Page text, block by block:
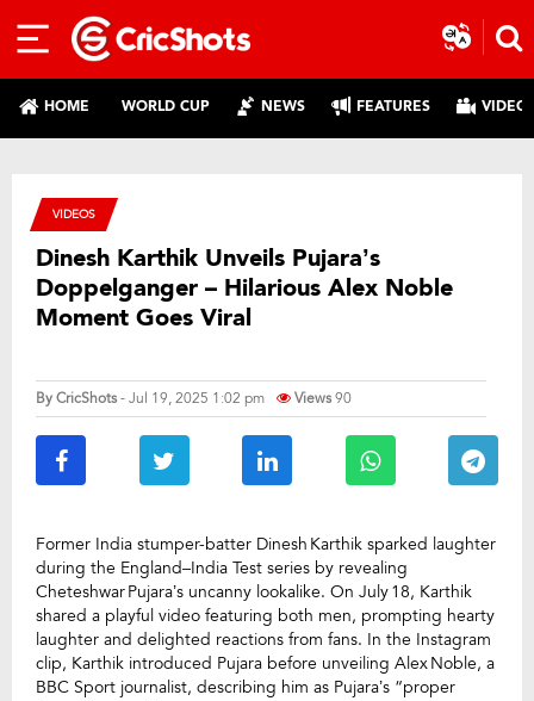
HOME WORLD CUP NEWS FEATURES
VIDEOS
Dinesh Karthik Unveils Pujara’s
Doppelganger – Hilarious Alex Noble
Moment Goes Viral
ByCricShots- Jul 19, 2025 1:02 pm Views90
Former India stumper-batter Dinesh Karthik sparked laughter
during the England–India Test series by revealing
Cheteshwar Pujara’s uncanny lookalike. On July 18, Karthik
shared a playful video featuring both men, prompting hearty
laughter and delighted reactions from fans. In the Instagram
clip, Karthik introduced Pujara before unveiling Alex Noble, a
BBC Sport journalist, describing him as Pujara’s “proper